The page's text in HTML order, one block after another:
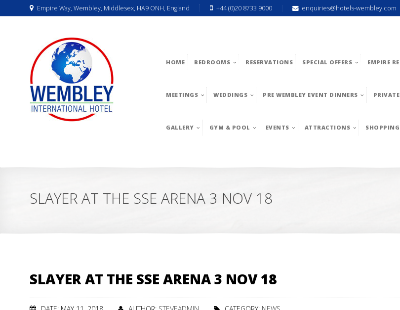
Empire Way, Wembley, Middlesex, HA9 ONH, England +44 (0)20 8733 9000 enquiries@hotels-wembley.com
HOME BEDROOMS RESERVATIONS SPECIAL OFFERS EMPIRE
MEETINGS WEDDINGS PRE WEMBLEY EVENT DINNERS
GALLERY GYM & POOL EVENTS ATTRACTIONS SHOPPING
SLAYER AT THE SSE ARENA 3 NOV 18
SLAYER AT THE SSE ARENA 3 NOV 18